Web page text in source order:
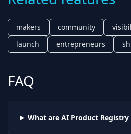
makers community
launch
entrepreneurs
FAQ
What are AI Product Registry